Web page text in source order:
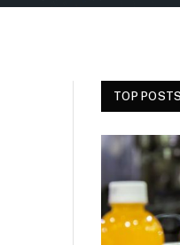
TOP POSTS